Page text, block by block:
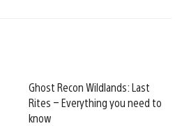
Ghost Recon Wildlands: Last
Rites – Everything you need to
know